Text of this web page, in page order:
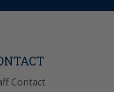
Contact